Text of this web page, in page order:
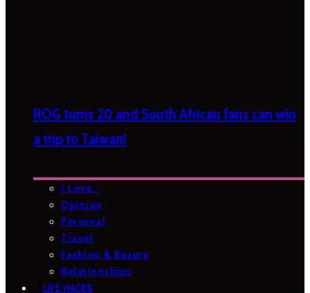
ROG turns 20 and South African fans can win
a trip to Taiwan!
I Love…
Opinion
Personal
Travel
Fashion & Beauty
Relationships
LIFE HACKS